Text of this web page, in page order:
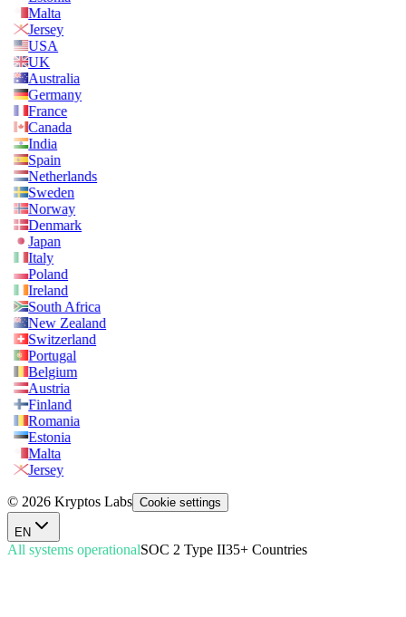
Malta
Jersey
USA
UK
Australia
Germany
France
Canada
India
Spain
Netherlands
Sweden
Norway
Denmark
Japan
Italy
Poland
Ireland
South Africa
New Zealand
Switzerland
Portugal
Belgium
Austria
Finland
Romania
Estonia
Malta
Jersey
© 2026 Kryptos Labs Cookie settings
EN
All systems operationalSOC 2 Type II35+ Countries